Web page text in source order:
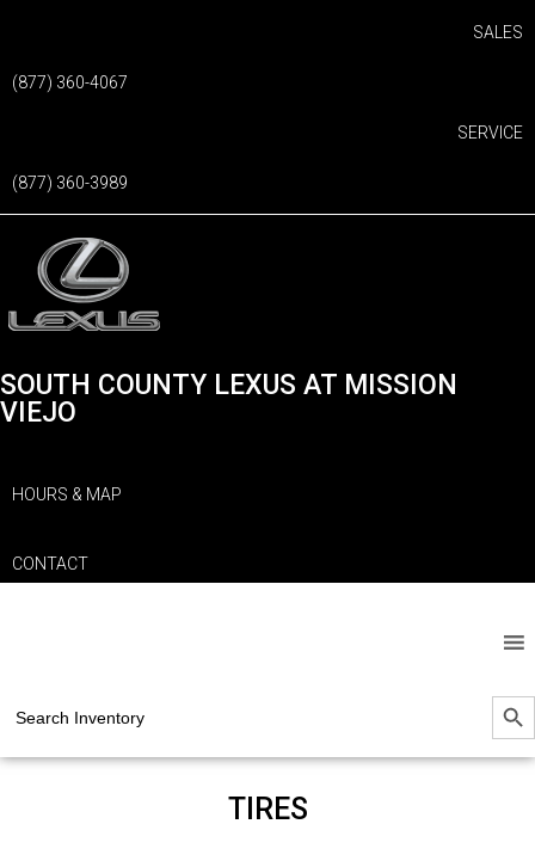
SALES
(877) 360-4067
SERVICE
(877) 360-3989
SOUTH COUNTY LEXUS AT MISSION
VIEJO
HOURS & MAP
CONTACT
for:
SEARCH
TIRES